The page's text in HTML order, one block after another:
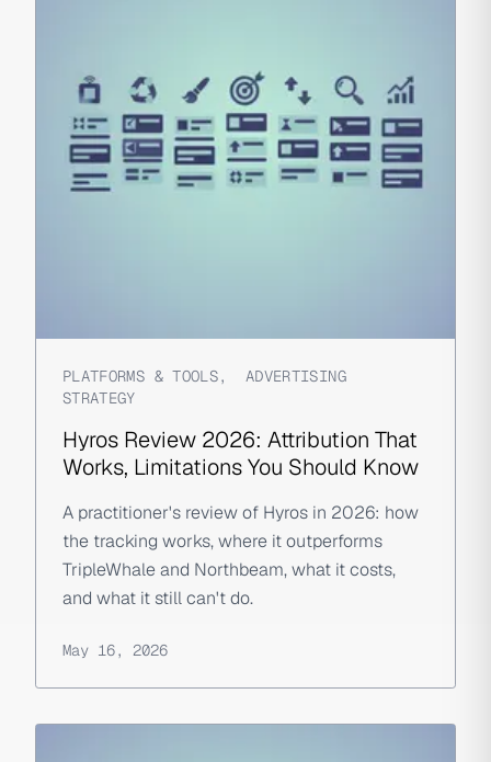
PLATFORMS & TOOLS,ADVERTISING
STRATEGY
Hyros Review 2026: Attribution That
Works, Limitations You Should Know
A practitioner's review of Hyros in 2026: how
the tracking works, where it outperforms
TripleWhale and Northbeam, what it costs,
and what it still can't do.
May 16, 2026